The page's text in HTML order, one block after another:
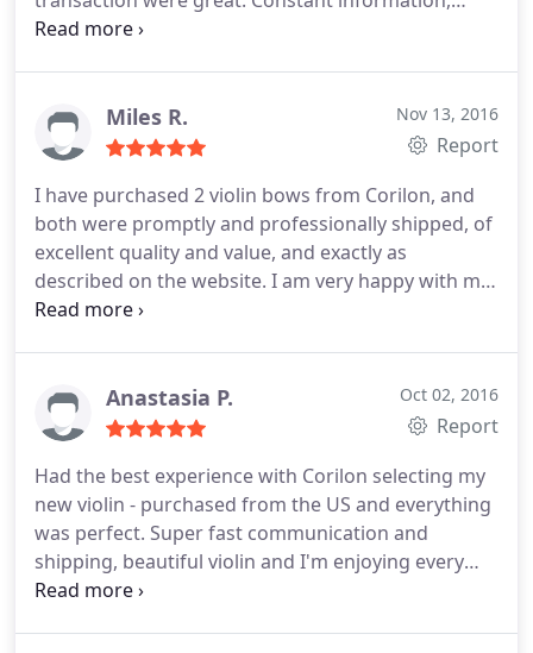
transparency, shop feedback, delivery, . was great.
answer some questions about the violin that I
purchased to them. Great and trustable violin
Miles R. Nov 13, 2016
Report
I have purchased 2 violin bows from Corilon, and
both were promptly and professionally shipped, of
excellent quality and value, and exactly as
described on the website. I am very happy with my
experience and enthusiastically recommend
Anastasia P. Oct 02, 2016
Report
Had the best experience with Corilon selecting my
new violin - purchased from the US and everything
was perfect. Super fast communication and
shipping, beautiful violin and I'm enjoying every
minute of it. It was a scary experience buying it